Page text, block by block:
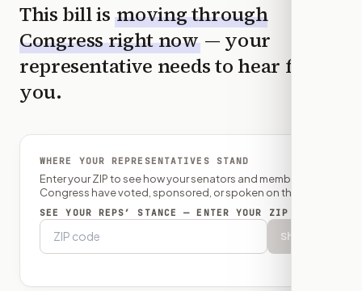
This bill is moving through
Congress right now — your
representative needs to hear from
you.
WHERE YOUR REPRESENTATIVES STAND
Enter your ZIP to see how your senators and member of
Congress have voted, sponsored, or spoken on this bill.
SEE YOUR REPS’ STANCE — ENTER YOUR ZIP
Show